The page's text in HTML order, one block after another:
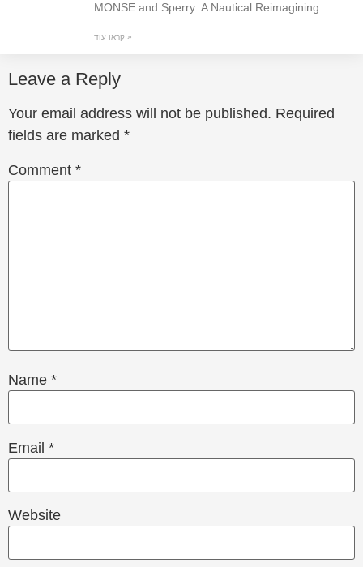
MONSE and Sperry: A Nautical Reimagining
קראו עוד »
Leave a Reply
Your email address will not be published. Required
fields are marked *
Comment *
Name *
Email *
Website